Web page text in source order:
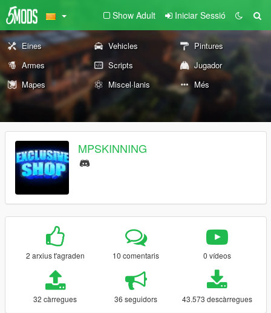
Show Adult Iniciar Sessió
Eines Vehicles
Pintures
Armes
Scripts
Jugador
Mapes
Miscel·lanis Més
MPSKINNING
2 arxius t'agraden 10 comentaris 0 vídeos
32 càrregues 36 seguidors 43.573 descàrregues